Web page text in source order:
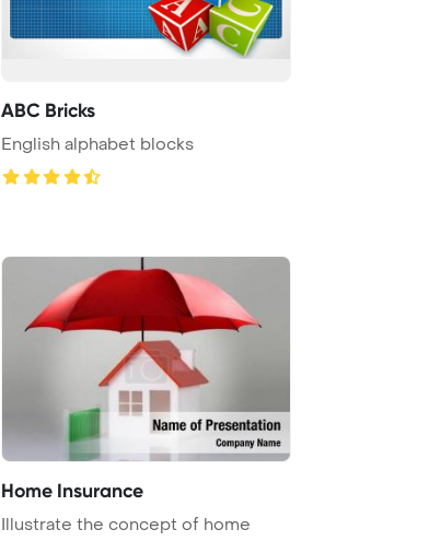
ABC Bricks
English alphabet blocks
Home Insurance
Illustrate the concept of home